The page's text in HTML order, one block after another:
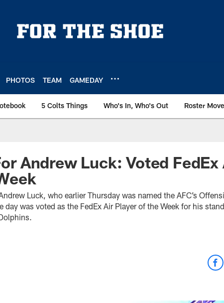
PHOTOS TEAM GAMEDAY
5 Colts Things Who's In, Who's Out Roster
Andrew Luck: Voted FedEx
Luck, who earlier Thursday was named the AFC’s
day was voted as the FedEx Air Player of the Week for his